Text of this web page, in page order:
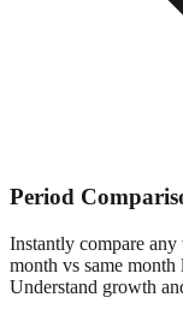
Period
Instantly compare
month vs same
Understand growth